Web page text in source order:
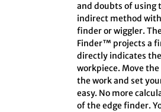
and doubts of using
indirect method
finder or wiggler.
Finder™ projects a
directly indicates
workpiece. Move
the work and set
easy. No more
of the edge finder.